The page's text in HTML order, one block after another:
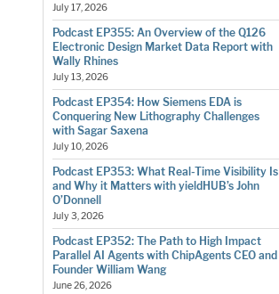
July 17, 2026
Podcast EP355: An Overview of the Q126
Electronic Design Market Data Report with
Wally Rhines
July 13, 2026
Podcast EP354: How Siemens EDA is
Conquering New Lithography Challenges
with Sagar Saxena
July 10, 2026
Podcast EP353: What Real-Time Visibility Is
and Why it Matters with yieldHUB’s John
O’Donnell
July 3, 2026
Podcast EP352: The Path to High Impact
Parallel AI Agents with ChipAgents CEO and
Founder William Wang
June 26, 2026